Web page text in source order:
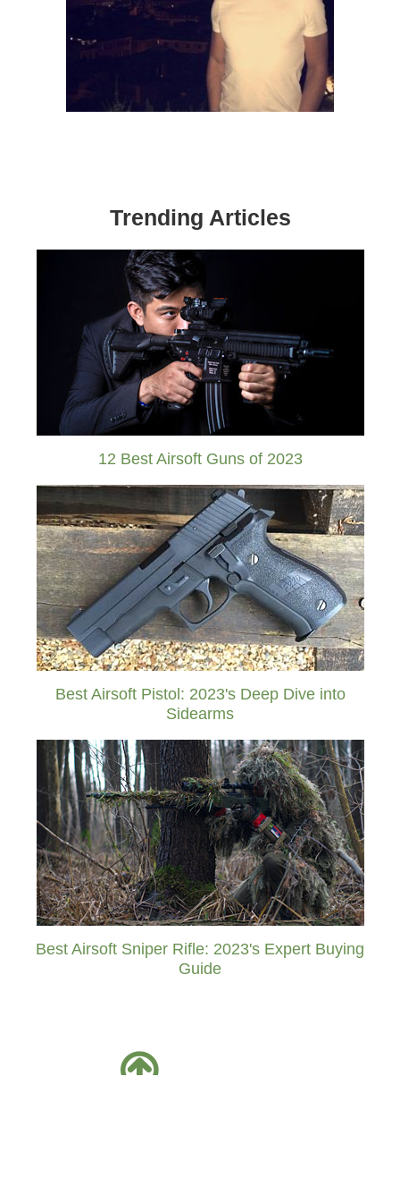
Trending Articles
12 Best Airsoft Guns of 2023
Best Airsoft Pistol: 2023's Deep Dive into
Sidearms
Best Airsoft Sniper Rifle: 2023's Expert Buying
Guide